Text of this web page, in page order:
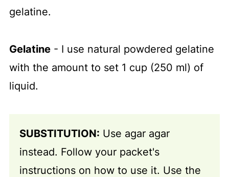
gelatine.
Gelatine- I use natural powdered gelatine
with the amount to set 1 cup (250 ml) of
liquid.
SUBSTITUTION: Use agar agar
instead. Follow your packet's
instructions on how to use it. Use the